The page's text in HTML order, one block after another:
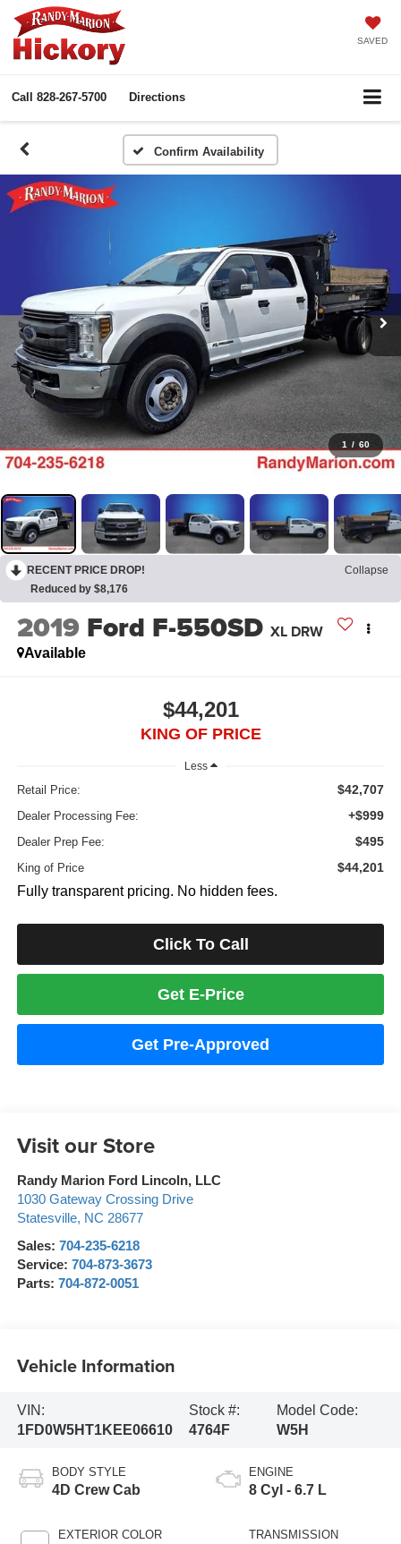
SAVED
Call 828-267-5700 Directions
Confirm Availability
1 / 60
RECENT PRICE DROP!
Collapse
Reduced by $8,176
2019 Ford F-550SD XL DRW
Available
$44,201
KING OF PRICE
Less
Retail Price: $42,707
Dealer Processing Fee: +$999
Dealer Prep Fee: $495
King of Price $44,201
Fully transparent pricing. No hidden fees.
Click To Call
Get E-Price
Get Pre-Approved
Visit our Store
Randy Marion Ford Lincoln, LLC
1030 Gateway Crossing Drive
Statesville, NC 28677
Sales: 704-235-6218
Service: 704-873-3673
Parts: 704-872-0051
Vehicle Information
VIN:
1FD0W5HT1KEE06610
Stock #:
4764F
Model Code:
W5H
BODY STYLE
4D Crew Cab
EXTERIOR COLOR
ENGINE
8 Cyl - 6.7 L
TRANSMISSION